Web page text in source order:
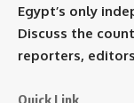
Egypt’s only
Discuss the
reporters,
Quick Link